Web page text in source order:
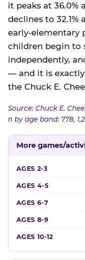
it peaks at 36.0%
declines to 32.1%
early-elementary
children begin to
independently,
— and it is
the Chuck E.
Source: Chuck E.
n by age band: 778,
More games/